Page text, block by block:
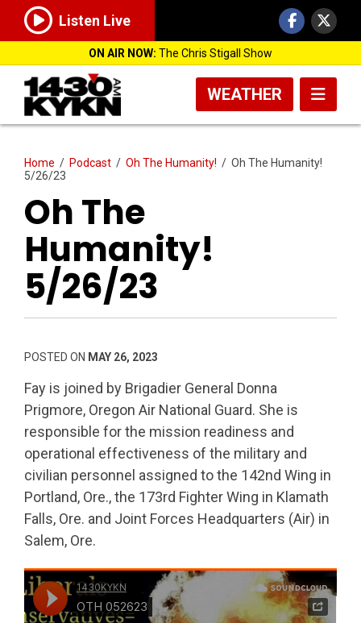
Listen Live
ON AIR NOW: The Chris Stigall Show
WEATHER
Home / Podcast / Oh The Humanity! / Oh The Humanity!
5/26/23
Oh The
Humanity!
5/26/23
POSTED ON MAY 26, 2023
Fay is joined by Brigadier General Donna
Prigmore, Oregon Air National Guard. She is
responsible for the mission readiness and
operational effectiveness of the military and
civilian personnel assigned to the 142nd Wing in
Portland, Ore., the 173rd Fighter Wing in Klamath
Falls, Ore. and Joint Forces Headquarters (Air) in
Salem, Ore.